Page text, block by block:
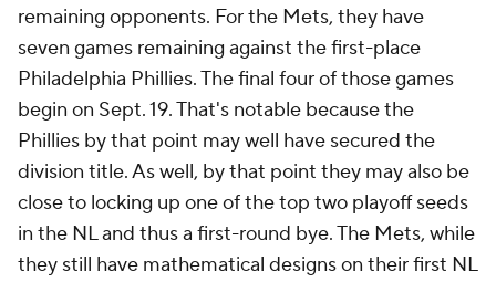
remaining opponents. For the Mets, they have
seven games remaining against the first-place
Philadelphia Phillies. The final four of those games
begin on Sept. 19. That's notable because the
Phillies by that point may well have secured the
division title. As well, by that point they may also be
close to locking up one of the top two playoff seeds
in the NL and thus a first-round bye. The Mets, while
they still have mathematical designs on their first NL